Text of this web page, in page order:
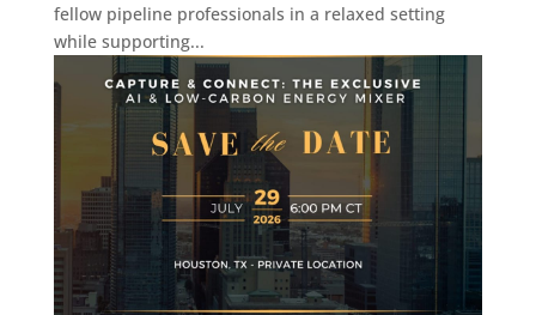
fellow pipeline professionals in a relaxed setting
while supporting...